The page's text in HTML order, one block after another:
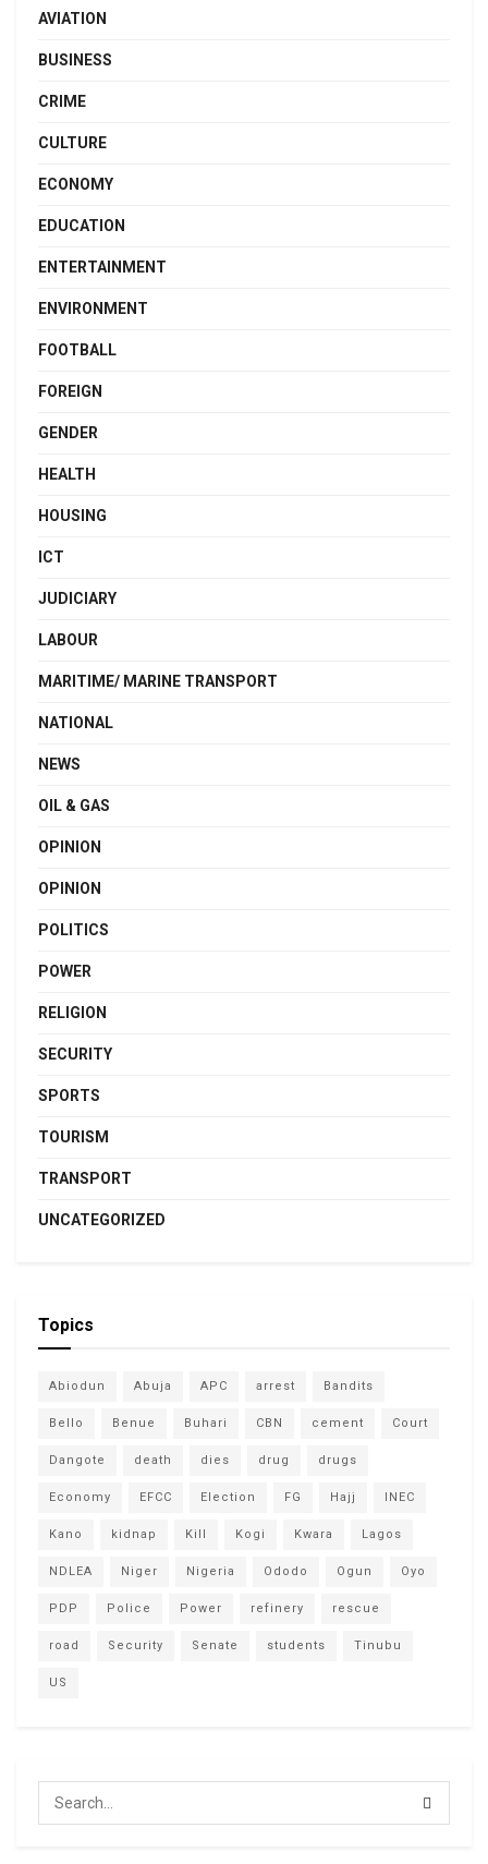
AVIATION
BUSINESS
CRIME
CULTURE
ECONOMY
EDUCATION
ENTERTAINMENT
ENVIRONMENT
FOOTBALL
FOREIGN
GENDER
HEALTH
HOUSING
ICT
JUDICIARY
LABOUR
MARITIME/ MARINE TRANSPORT
NATIONAL
NEWS
OIL & GAS
OPINION
OPINION
POLITICS
POWER
RELIGION
SECURITY
SPORTS
TOURISM
TRANSPORT
UNCATEGORIZED
Topics
Abiodun Abuja APC arrest Bandits
Bello Benue Buhari CBN cement Court
Dangote death dies drug drugs
Economy EFCC Election FG Hajj INEC
Kano kidnap Kill Kogi Kwara Lagos
NDLEA Niger Nigeria Ododo Ogun Oyo
PDP Police Power refinery rescue
road Security Senate students Tinubu
US